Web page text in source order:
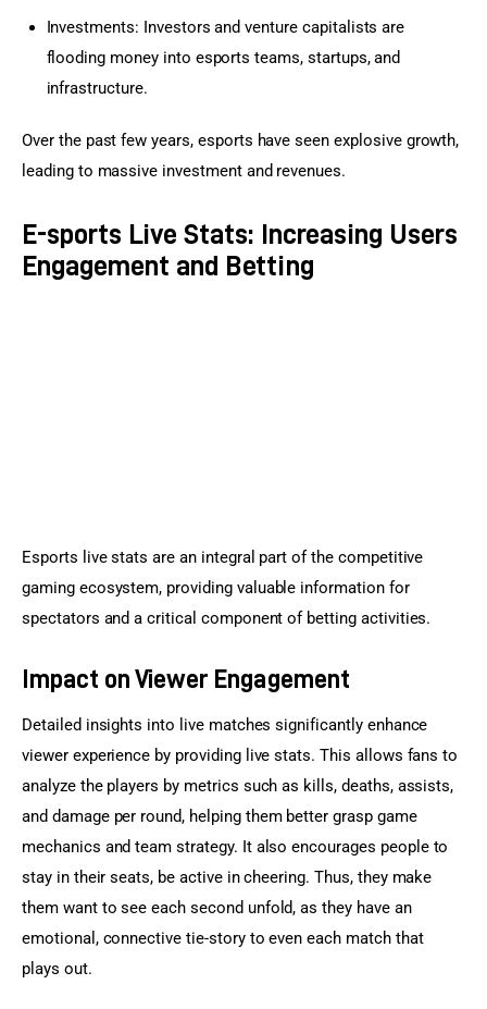
Investments: Investors and venture capitalists are
flooding money into esports teams, startups, and
infrastructure.
Over the past few years, esports have seen explosive growth,
leading to massive investment and revenues.
E-sports Live Stats: Increasing Users
Engagement and Betting
Esports live stats are an integral part of the competitive
gaming ecosystem, providing valuable information for
spectators and a critical component of betting activities.
Impact on Viewer Engagement
Detailed insights into live matches significantly enhance
viewer experience by providing live stats. This allows fans to
analyze the players by metrics such as kills, deaths, assists,
and damage per round, helping them better grasp game
mechanics and team strategy. It also encourages people to
stay in their seats, be active in cheering. Thus, they make
them want to see each second unfold, as they have an
emotional, connective tie-story to even each match that
plays out.